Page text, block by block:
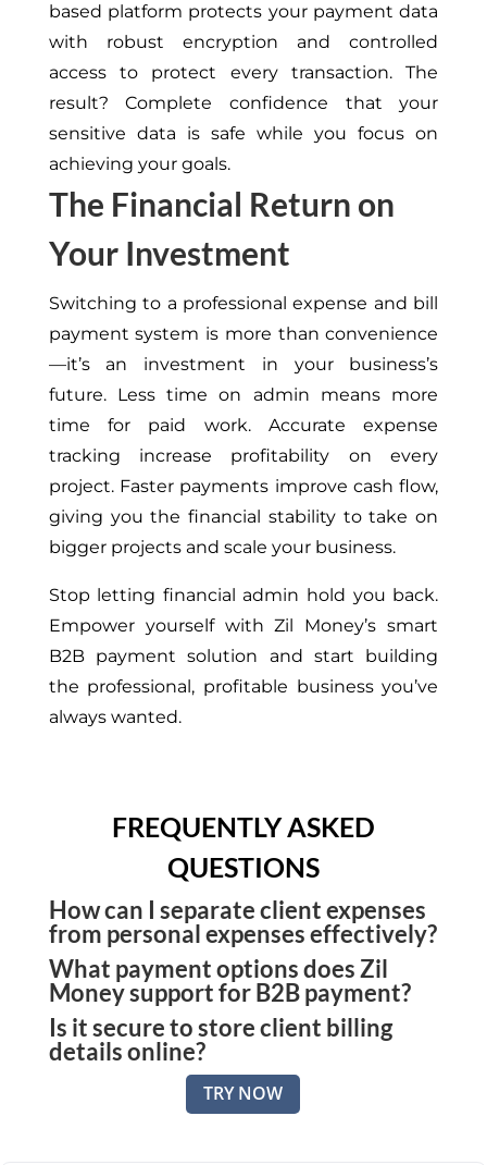
based platform protects your payment data
with robust encryption and controlled
access to protect every transaction. The
result? Complete confidence that your
sensitive data is safe while you focus on
achieving your goals.
The Financial Return on
Your Investment
Switching to a professional expense and bill
payment system is more than convenience
—it’s an investment in your business’s
future. Less time on admin means more
time for paid work. Accurate expense
tracking increase profitability on every
project. Faster payments improve cash flow,
giving you the financial stability to take on
bigger projects and scale your business.
Stop letting financial admin hold you back.
Empower yourself with Zil Money’s smart
B2B payment solution and start building
the professional, profitable business you’ve
always wanted.
FREQUENTLY ASKED
QUESTIONS
How can I separate client expenses
from personal expenses effectively?
Use a bill payment platform like Zil Money that
lets you tag expenses per client and store records
digitally for faster invoicing.
What payment options does Zil
Money support for B2B payment?
You can pay or get paid using ACH, wire transfer,
checks, or secure payment links. This flexibility
makes it easier for both you and your clients to
Is it secure to store client billing
details online?
Absolutely. Zil Money uses bank-level encryption
and strict access controls to protect sensitive
TRY NOW